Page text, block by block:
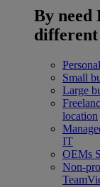
By need
Small
Large
location
IT
OEMs
Non-